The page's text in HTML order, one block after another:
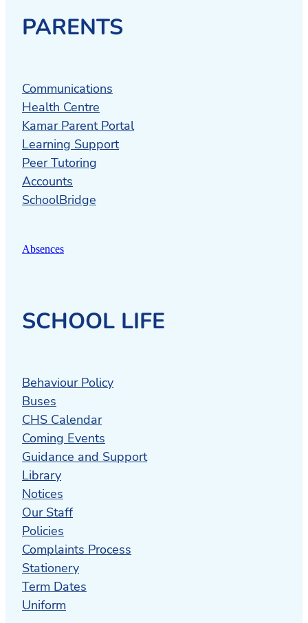
PARENTS
Communications
Health Centre
Kamar Parent Portal
Learning Support
Peer Tutoring
Accounts
SchoolBridge
Absences
SCHOOL LIFE
Behaviour Policy
Buses
CHS Calendar
Coming Events
Guidance and Support
Library
Notices
Our Staff
Policies
Complaints Process
Stationery
Term Dates
Uniform